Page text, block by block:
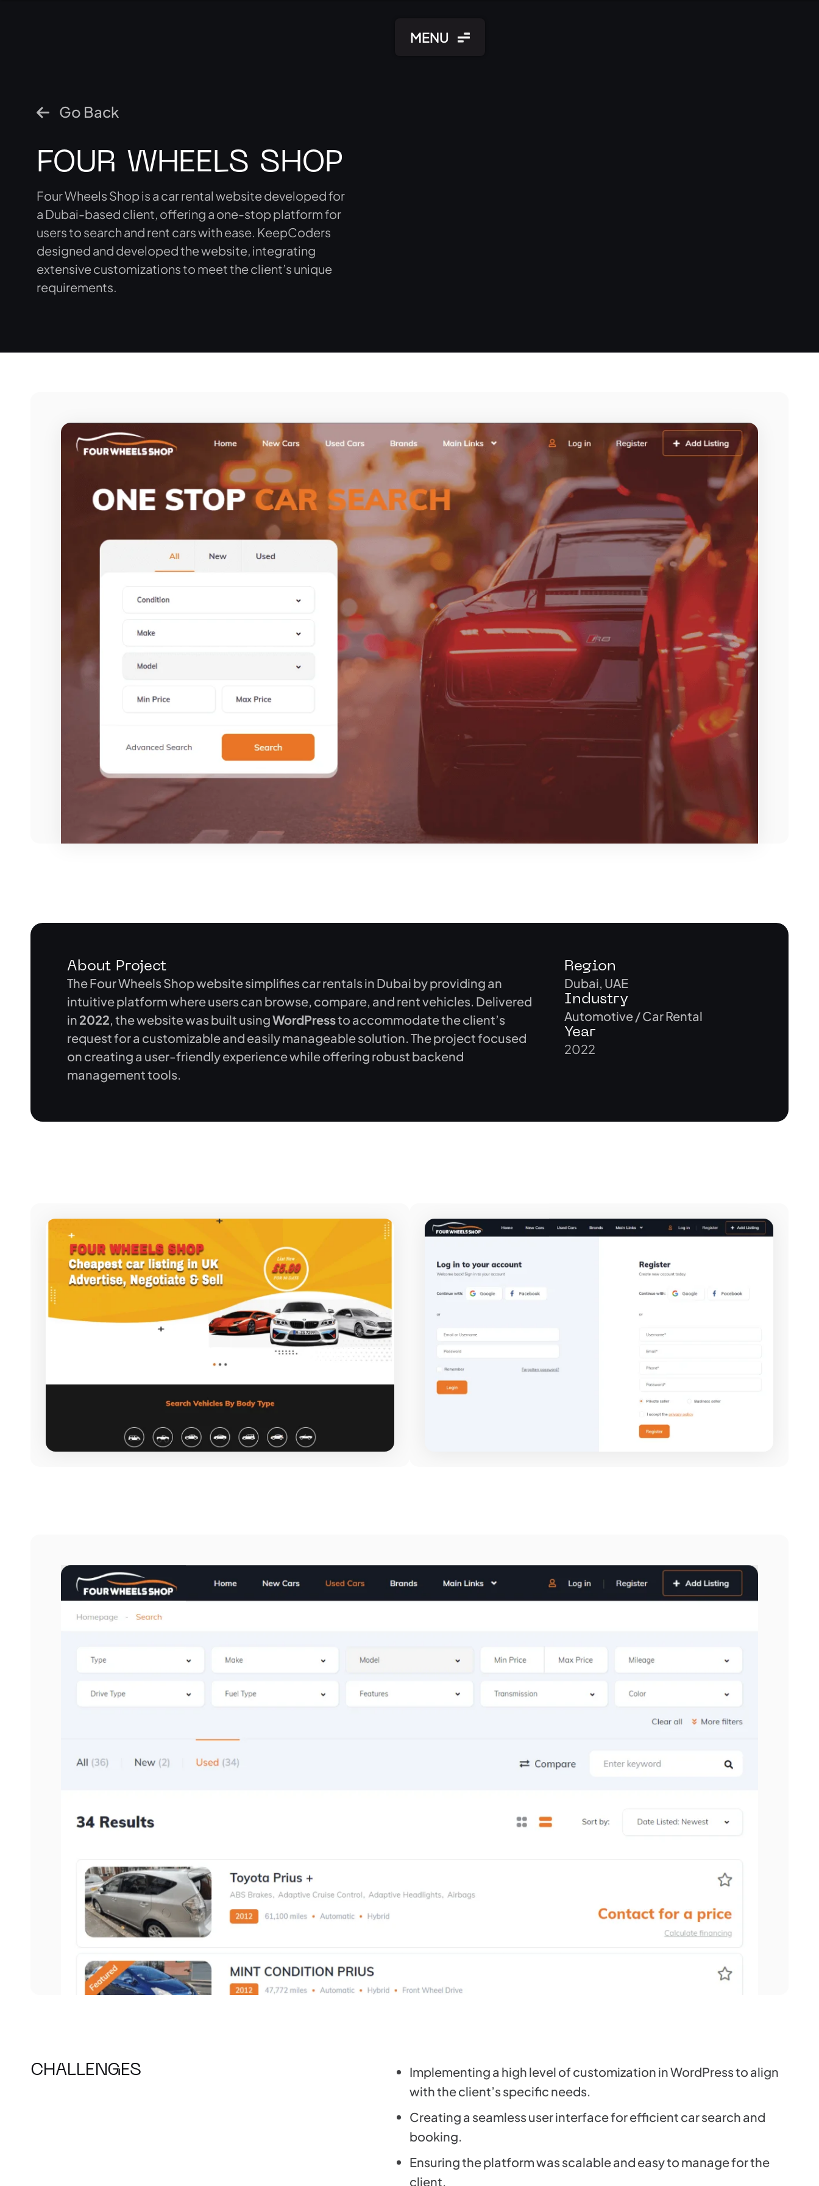
MENU
Go Back
FOUR WHEELS SHOP
Four Wheels Shop is a car rental website developed for
a Dubai-based client, offering a one-stop platform for
users to search and rent cars with ease. KeepCoders
designed and developed the website, integrating
extensive customizations to meet the client’s unique
requirements.
About Project
The Four Wheels Shop website simplifies car rentals in Dubai by providing an
intuitive platform where users can browse, compare, and rent vehicles. Delivered
in 2022, the website was built usingWordPressto accommodate the client’s
request for a customizable and easily manageable solution. The project focused
on creating a user-friendly experience while offering robust backend
management tools.
Region
Dubai, UAE
Industry
Automotive / Car Rental
Year
2022
CHALLENGES
Implementing a high level of customization in WordPress to align
with the client’s specific needs.
Creating a seamless user interface for efficient car search and
booking.
Ensuring the platform was scalable and easy to manage for the
client.